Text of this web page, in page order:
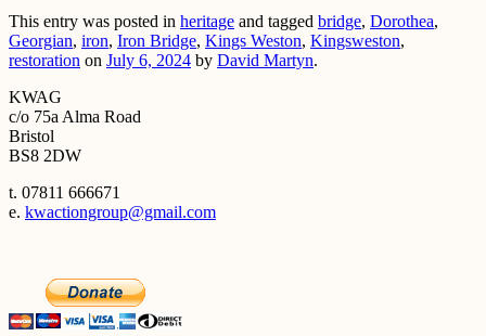
This entry was posted in heritage and tagged bridge, Dorothea,
Georgian, iron, Iron Bridge, Kings Weston, Kingsweston,
restoration on July 6, 2024 by David Martyn.
KWAG
c/o 75a Alma Road
Bristol
BS8 2DW
t. 07811 666671
e. kwactiongroup@gmail.com